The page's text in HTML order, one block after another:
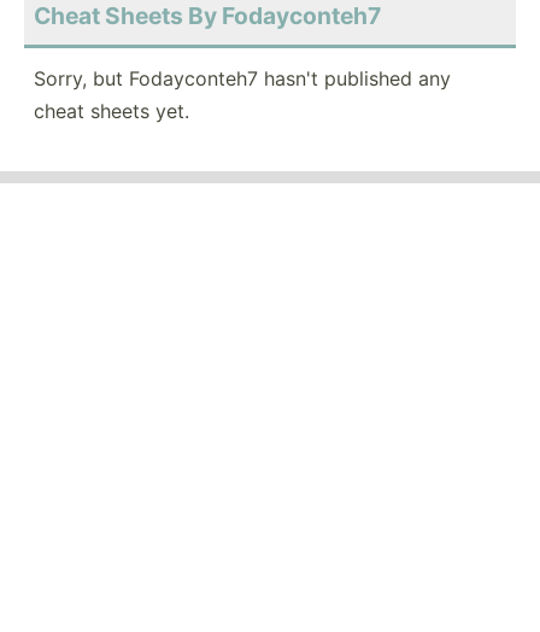
Cheat Sheets By Fodayconteh7
Sorry, but Fodayconteh7 hasn't published any
cheat sheets yet.